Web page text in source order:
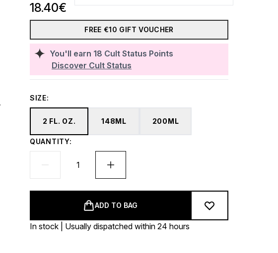
You'll earn 18 Cult Status Points
Discover Cult Status
18.40€
FREE €10 GIFT VOUCHER
SIZE:
2 FL. OZ. 148ML 200ML
QUANTITY:
ADD TO BAG
In stock | Usually dispatched within 24 hours